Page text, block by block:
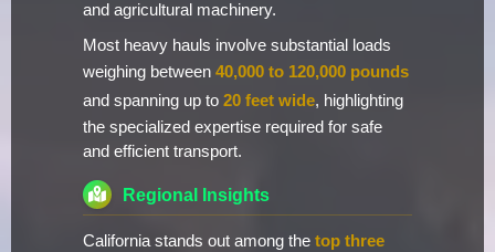
and agricultural machinery.
Most heavy hauls involve substantial loads
weighing between 40,000 to 120,000 pounds
and spanning up to 20 feet wide, highlighting
the specialized expertise required for safe
and efficient transport.
Regional Insights
California stands out among the top three